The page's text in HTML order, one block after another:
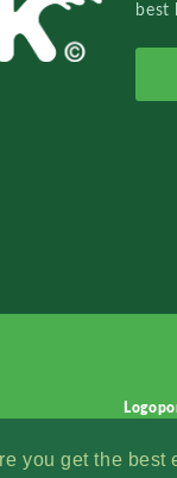
you get the best
best